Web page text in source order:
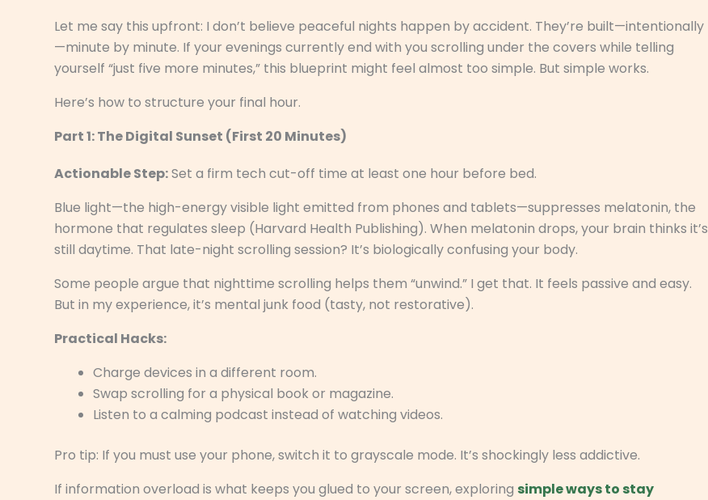
Let me say this upfront: I don’t believe peaceful nights happen by accident. They’re built—intentionally
—minute by minute. If your evenings currently end with you scrolling under the covers while telling
yourself “just five more minutes,” this blueprint might feel almost too simple. But simple works.
Here’s how to structure your final hour.
Part 1: The Digital Sunset (First 20 Minutes)
Actionable Step:Set a firm tech cut-off time at least one hour before bed.
Blue light—the high-energy visible light emitted from phones and tablets—suppresses melatonin, the
hormone that regulates sleep (Harvard Health Publishing). When melatonin drops, your brain thinks it’s
still daytime. That late-night scrolling session? It’s biologically confusing your body.
Some people argue that nighttime scrolling helps them “unwind.” I get that. It feels passive and easy.
But in my experience, it’s mental junk food (tasty, not restorative).
Practical Hacks:
Charge devices in a different room.
Swap scrolling for a physical book or magazine.
Listen to a calming podcast instead of watching videos.
Pro tip: If you must use your phone, switch it to grayscale mode. It’s shockingly less addictive.
If information overload is what keeps you glued to your screen, exploring simple ways to stay